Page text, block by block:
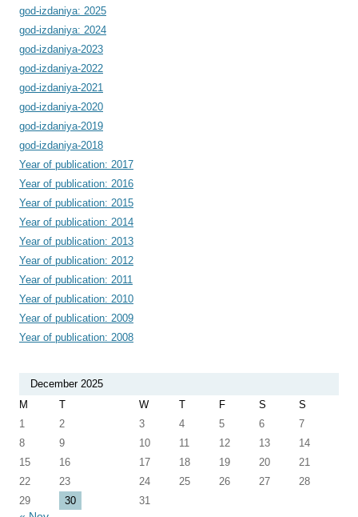
god-izdaniya: 2025
god-izdaniya: 2024
god-izdaniya-2023
god-izdaniya-2022
god-izdaniya-2021
god-izdaniya-2020
god-izdaniya-2019
god-izdaniya-2018
Year of publication: 2017
Year of publication: 2016
Year of publication: 2015
Year of publication: 2014
Year of publication: 2013
Year of publication: 2012
Year of publication: 2011
Year of publication: 2010
Year of publication: 2009
Year of publication: 2008
December 2025
M
T W T F S
S
1
2 3 4 5 6
7
8
9 10 11 12 13
14
15
16 17 18 19 20
21
22
23 24 25 26 27
28
29
30 31